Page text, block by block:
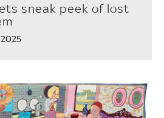
sneak peek of lost